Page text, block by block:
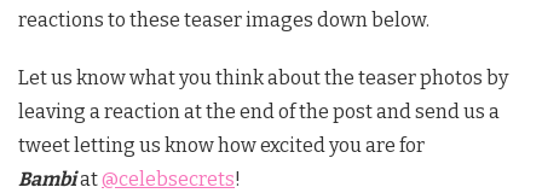
reactions to these teaser images down below.
Let us know what you think about the teaser photos by
leaving a reaction at the end of the post and send us a
tweet letting us know how excited you are for
Bambiat@celebsecrets!